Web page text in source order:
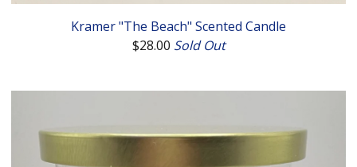
Kramer "The Beach" Scented Candle
$28.00 Sold Out